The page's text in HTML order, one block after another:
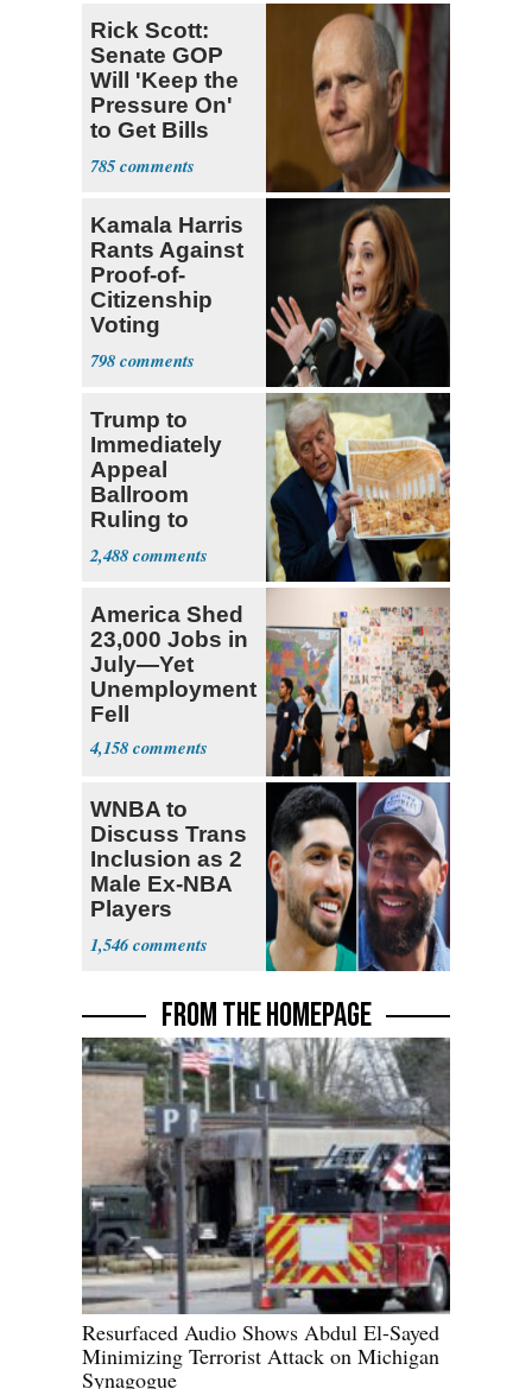
Rick Scott:
Senate GOP
Will 'Keep the
Pressure On'
to Get Bills
Passed
785
Kamala Harris
Rants Against
Proof-of-
Citizenship
Voting
Requirement
798
Trump to
Immediately
Appeal
Ballroom
Ruling to
Supreme Court
2,488
America Shed
23,000 Jobs in
July—Yet
Unemployment
Fell
4,158
WNBA to
Discuss Trans
Inclusion as 2
Male Ex-NBA
Players
Declare for
Draft
1,546
FROM THE HOMEPAGE
Resurfaced Audio Shows Abdul El-Sayed
Minimizing Terrorist Attack on Michigan
Synagogue